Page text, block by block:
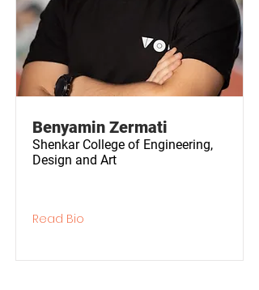
Benyamin Zermati
Shenkar College of Engineering,
Design and Art
Read Bio